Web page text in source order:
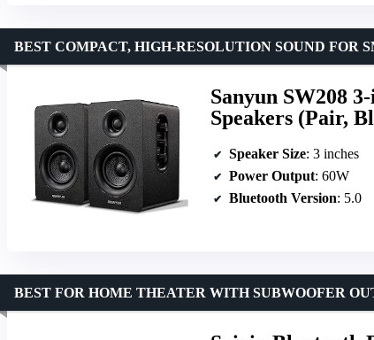
Sanyun SW208
Speakers (Pair,
BEST COMPACT, HIGH-RESOLUTION SOUND FOR
Speaker Size: 3 inches
Power Output: 60W
Bluetooth Version: 5.0
BEST FOR HOME THEATER WITH SUBWOOFER